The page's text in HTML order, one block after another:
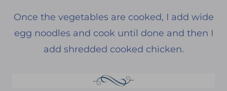
Once the vegetables are cooked, I add wide
egg noodles and cook until done and then I
add shredded cooked chicken.